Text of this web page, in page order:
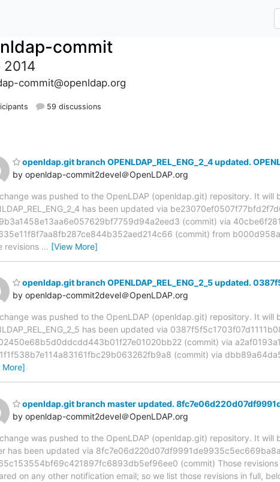
commit
2014
commit@openldap.org
59 discussions
openldap.git branch OPENLDAP_REL_ENG_2_4 updated.
by openldap-commit2devel＠OpenLDAP.org
was pushed to the OpenLDAP (openldap.git) repository. It
has been updated via
(commit) via
(commit) from
revisions … [View More]
openldap.git branch OPENLDAP_REL_ENG_2_5 updated.
by openldap-commit2devel＠OpenLDAP.org
was pushed to the OpenLDAP (openldap.git) repository. It
has been updated via
(commit) via
(commit) via
More]
openldap.git branch master updated.
by openldap-commit2devel＠OpenLDAP.org
was pushed to the OpenLDAP (openldap.git) repository. It
has been updated via
(commit) Those
on any other notification email; so we list those revisions in